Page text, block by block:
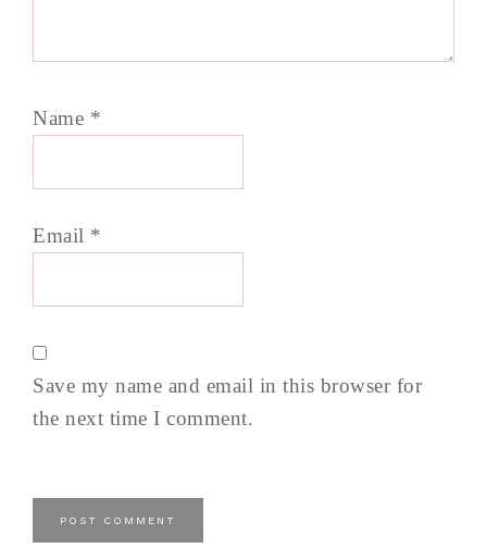
Name *
Email *
Save my name and email in this browser for
the next time I comment.